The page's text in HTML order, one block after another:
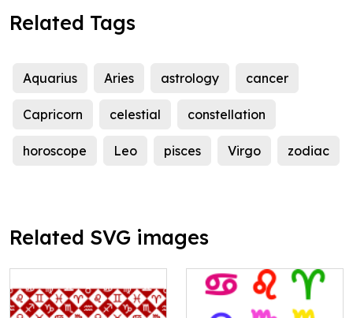
Related Tags
Aquarius Aries astrology cancer
Capricorn celestial constellation
horoscope Leo pisces Virgo zodiac
Related SVG images